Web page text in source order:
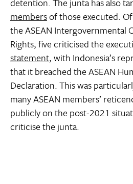
detention. The junta has also
membersof those executed.
the ASEAN Intergovernmental
Rights, five criticised the
statement, with Indonesia’s
that it breached the ASEAN
Declaration. This was
many ASEAN members’
publicly on the post-2021
criticise the junta.